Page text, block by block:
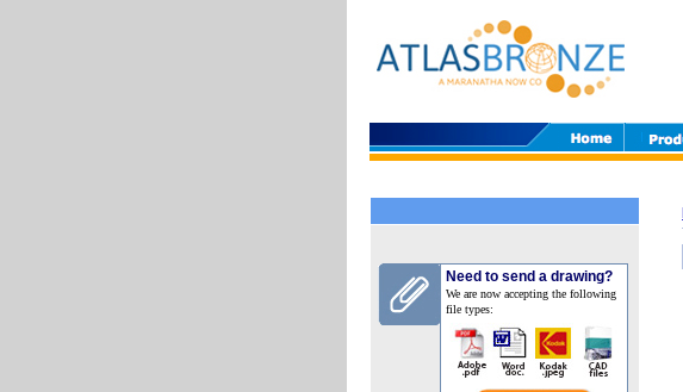
Need to send a drawing?
We are now accepting the following
file types: